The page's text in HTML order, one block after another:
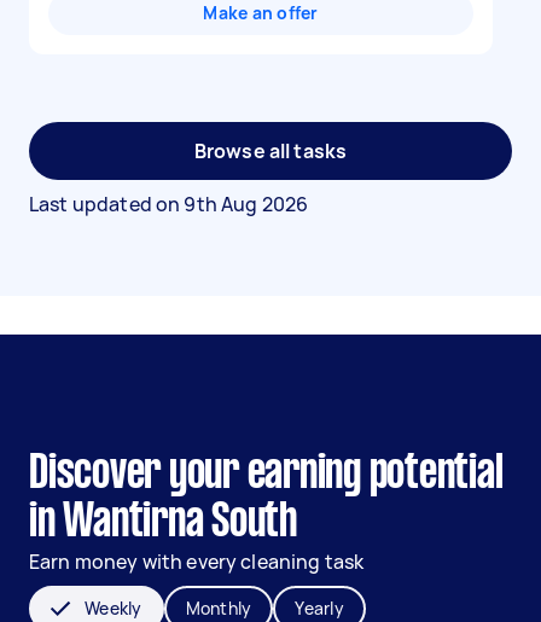
Make an offer
Browse all tasks
Last updated on 9th Aug 2026
Discover your earning potential
in Wantirna South
Earn money with every cleaning task
Weekly Monthly Yearly